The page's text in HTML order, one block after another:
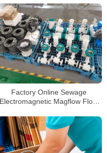
Factory Online Sewage
Electromagnetic Magflow Flow
Magnetic Water Flowmeter